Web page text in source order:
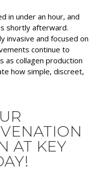
in under an hour, and
shortly afterward.
invasive and focused on
continue to
as collagen production
how simple, discreet,
AT KEY